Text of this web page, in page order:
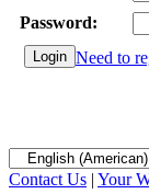
Password:
Need to
Contact Us | Your